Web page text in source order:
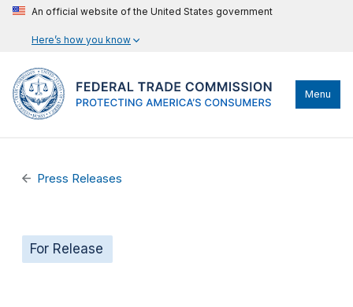
An official website of the United States government
Here’s how you know
Menu
Press Releases
For Release